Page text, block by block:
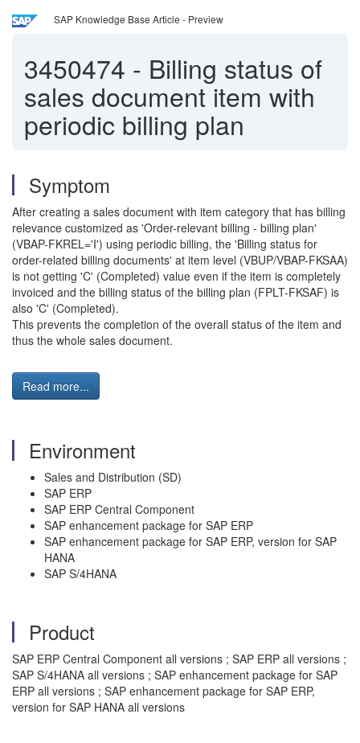
SAP Knowledge Base Article - Preview
3450474 - Billing status of
sales document item with
periodic billing plan
Symptom
After creating a sales document with item category that has billing
relevance customized as 'Order-relevant billing - billing plan'
(VBAP-FKREL='I') using periodic billing, the 'Billing status for
order-related billing documents' at item level (VBUP/VBAP-FKSAA)
is not getting 'C' (Completed) value even if the item is completely
invoiced and the billing status of the billing plan (FPLT-FKSAF) is
also 'C' (Completed).
This prevents the completion of the overall status of the item and
thus the whole sales document.
Read more...
Environment
Sales and Distribution (SD)
SAP ERP
SAP ERP Central Component
SAP enhancement package for SAP ERP
SAP enhancement package for SAP ERP, version for SAP
HANA
SAP S/4HANA
Product
SAP ERP Central Component all versions ; SAP ERP all versions ;
SAP S/4HANA all versions ; SAP enhancement package for SAP
ERP all versions ; SAP enhancement package for SAP ERP,
version for SAP HANA all versions